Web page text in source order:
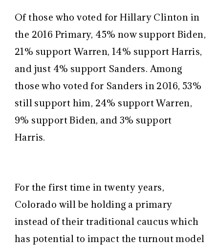
Of those who voted for Hillary Clinton in
the 2016 Primary, 45% now support Biden,
21% support Warren, 14% support Harris,
and just 4% support Sanders. Among
those who voted for Sanders in 2016, 53%
still support him, 24% support Warren,
9% support Biden, and 3% support
Harris.
For the first time in twenty years,
Colorado will be holding a primary
instead of their traditional caucus which
has potential to impact the turnout model